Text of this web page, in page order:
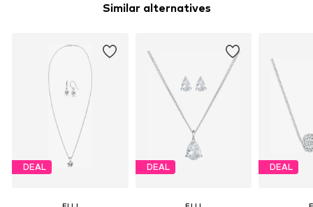
Similar alternatives
DEAL DEAL DEAL